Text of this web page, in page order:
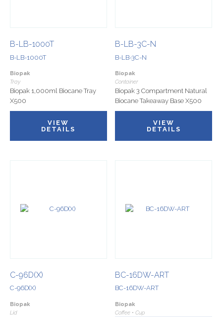
B-LB-1000T
B-LB-1000T
Biopak
Tray
Biopak 1,000ml Biocane Tray
X500
VIEW
DETAILS
B-LB-3C-N
B-LB-3C-N
Biopak
Container
Biopak 3 Compartment Natural
Biocane Takeaway Base X500
VIEW
DETAILS
C-96D(X)
C-96D(X)
Biopak
Lid
BC-16DW-ART
BC-16DW-ART
Biopak
Coffee • Cup